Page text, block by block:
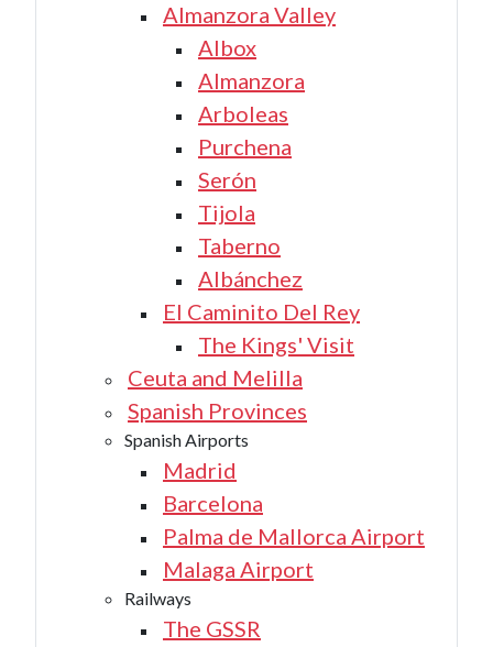
Almanzora Valley
Albox
Almanzora
Arboleas
Purchena
Serón
Tijola
Taberno
Albánchez
El Caminito Del Rey
The Kings' Visit
Ceuta and Melilla
Spanish Provinces
Spanish Airports
Madrid
Barcelona
Palma de Mallorca Airport
Malaga Airport
Railways
The GSSR